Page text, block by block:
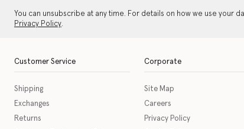
You can unsubscribe at any time. For details on how we use your
Privacy Policy.
Customer Service
Shipping
Exchanges
Returns
Corporate
Site Map
Careers
Privacy Policy